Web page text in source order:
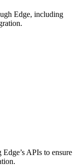
Edge, including
APIs to ensure